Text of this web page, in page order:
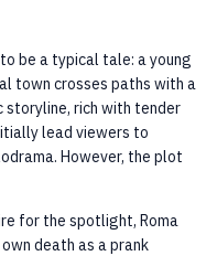
be a typical tale: a young
town crosses paths with a
storyline, rich with tender
lead viewers to
However, the plot
for the spotlight, Roma
death as a prank